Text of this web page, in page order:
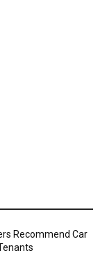
Recommend Car